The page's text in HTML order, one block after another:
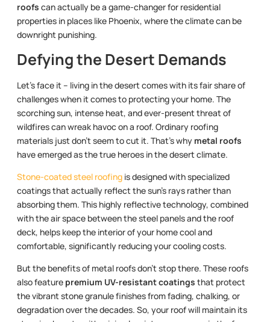
roofs can actually be a game-changer for residential
properties in places like Phoenix, where the climate can be
downright punishing.
Defying the Desert Demands
Let’s face it – living in the desert comes with its fair share of
challenges when it comes to protecting your home. The
scorching sun, intense heat, and ever-present threat of
wildfires can wreak havoc on a roof. Ordinary roofing
materials just don’t seem to cut it. That’s why metal roofs
have emerged as the true heroes in the desert climate.
Stone-coated steel roofing is designed with specialized
coatings that actually reflect the sun’s rays rather than
absorbing them. This highly reflective technology, combined
with the air space between the steel panels and the roof
deck, helps keep the interior of your home cool and
comfortable, significantly reducing your cooling costs.
But the benefits of metal roofs don’t stop there. These roofs
also feature premium UV-resistant coatings that protect
the vibrant stone granule finishes from fading, chalking, or
degradation over the decades. So, your roof will maintain its